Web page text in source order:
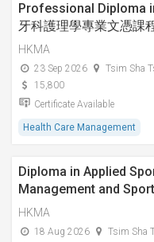
Professional Diploma
牙科護理學專業文憑課
HKMA
23 Sep 2026
Tsim Sha
15,800
Certificate Available
Health Care Management
Diploma in Applied
Management and
HKMA
18 Aug 2026
Tsim Sha